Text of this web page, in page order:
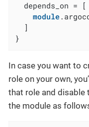
  depends_on = [
module
  ]
}
In case you want to
role on your own,
that role and disable
the module as